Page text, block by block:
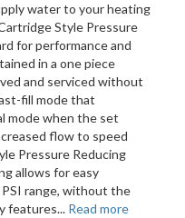
water to your heating
Style Pressure
for performance and
in a one piece
and serviced without
fill mode that
mode when the set
flow to speed
Pressure Reducing
allows for easy
range, without the
features... Read more